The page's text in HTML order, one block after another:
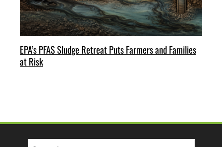
EPA’s PFAS Sludge Retreat Puts Farmers and Families
at Risk